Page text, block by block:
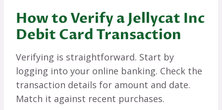
How to Verify a Jellycat Inc
Debit Card Transaction
Verifying is straightforward. Start by
logging into your online banking. Check the
transaction details for amount and date.
Match it against recent purchases.